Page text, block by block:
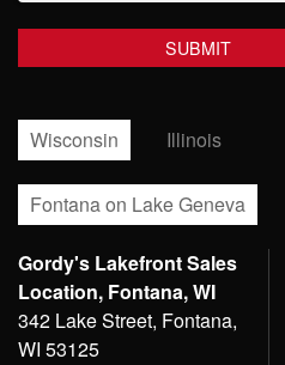
Wisconsin Illinois
Fontana on Lake Geneva
Gordy's Lakefront Sales
Location, Fontana, WI
342 Lake Street, Fontana,
WI 53125